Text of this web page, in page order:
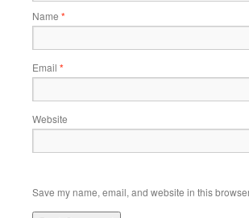
Name *
Email *
Website
Save my name, email, and website in this